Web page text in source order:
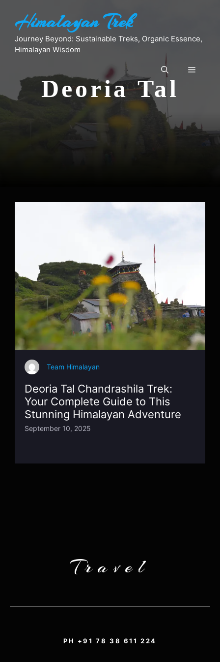
contentHimalayan Trek
Journey Beyond: Sustainable Treks, Organic Essence,
Himalayan Wisdom
Menu
Deoria Tal
Team Himalayan
Deoria Tal Chandrashila Trek:
Your Complete Guide to This
Stunning Himalayan Adventure
September 10, 2025
Travel
PH +91 78 38 611 224